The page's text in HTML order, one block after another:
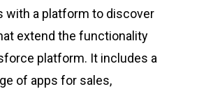
with a platform to discover
extend the functionality
platform. It includes a
of apps for sales,